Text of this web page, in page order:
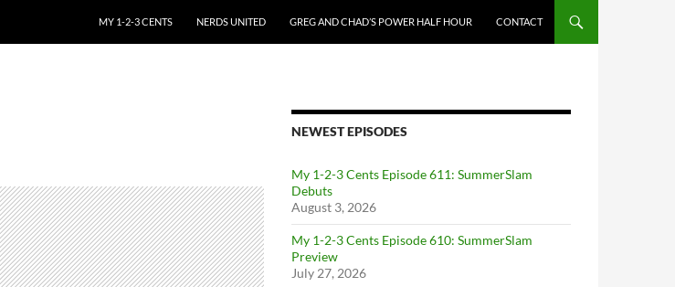
MY 1-2-3 CENTS
NERDS UNITED GREG AND CHAD’S POWER HALF HOUR CONTACT
NEWEST EPISODES
My 1-2-3 Cents Episode 611: SummerSlam
Debuts
August 3, 2026
My 1-2-3 Cents Episode 610: SummerSlam
Preview
July 27, 2026